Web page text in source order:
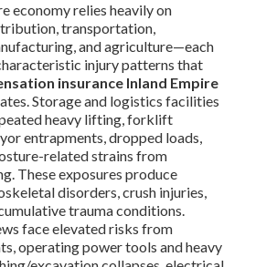
economy relies heavily on
transportation,
and agriculture—each
injury patterns that
insurance Inland Empire
Storage and logistics facilities
heavy lifting, forklift
entrapments, dropped loads,
related strains from
These exposures produce
disorders, crush injuries,
trauma conditions.
face elevated risks from
operating power tools and heavy